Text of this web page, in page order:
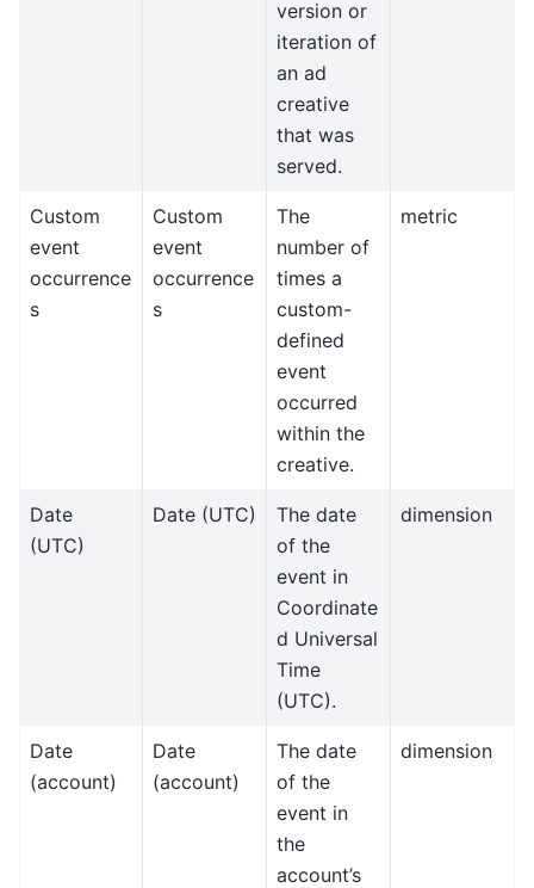
version or
iteration of
an ad
creative
that was
served.
Custom
event
occurrence
s
Custom
event
occurrence
s
The
number of
times a
custom-
defined
event
occurred
within the
creative.
metric
Date
(UTC)
Date (UTC)
The date
of the
event in
Coordinate
d Universal
Time
(UTC).
dimension
Date
(account)
Date
(account)
The date
of the
event in
the
account’s
dimension